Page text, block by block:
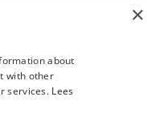
beschermd door reCAPTCHA×
about
with other
services. Lees